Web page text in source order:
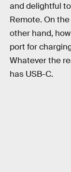
and delightful
Remote. On
other hand,
port for
Whatever the
has USB-C.